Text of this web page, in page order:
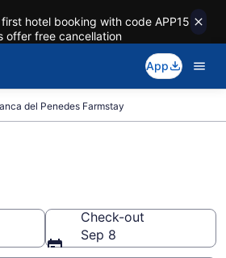
hotel booking with code APP15
offer free cancellation
App
del Penedes Farmstay
Check-out
Sep 8